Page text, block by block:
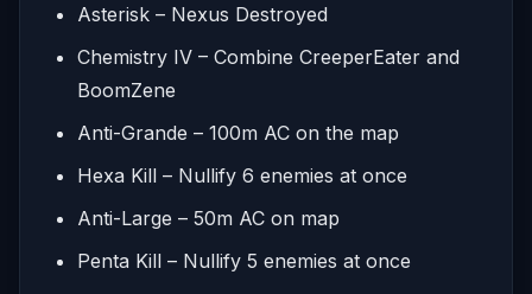
Asterisk – Nexus Destroyed
Chemistry IV – Combine CreeperEater and
BoomZene
Anti-Grande – 100m AC on the map
Hexa Kill – Nullify 6 enemies at once
Anti-Large – 50m AC on map
Penta Kill – Nullify 5 enemies at once